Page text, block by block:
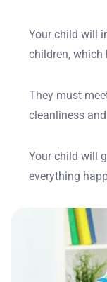
Your child will
children, which
They must
cleanliness
Your child will
everything